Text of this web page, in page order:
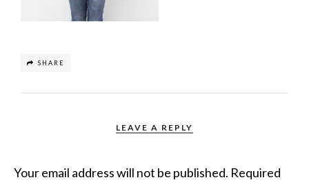
SHARE
LEAVE A REPLY
Your email address will not be published. Required